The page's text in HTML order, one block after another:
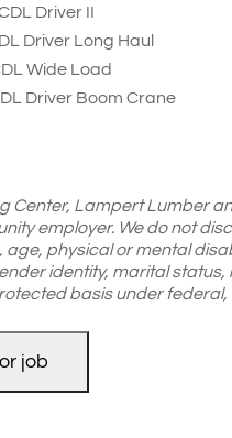
Driver II
Driver Long Haul
Wide Load
Driver Boom Crane
Center, Lampert Lumber
employer. We do not
age, physical or mental
identity, marital
basis under federal,